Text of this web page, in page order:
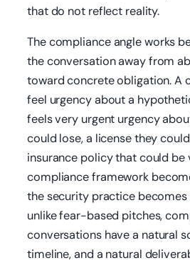
that do not reflect reality.
The compliance angle works
the conversation away from
toward concrete obligation. A
feel urgency about a
feels very urgent urgency
could lose, a license they
insurance policy that could be
compliance framework
the security practice becomes
unlike fear-based pitches,
conversations have a natural
timeline, and a natural